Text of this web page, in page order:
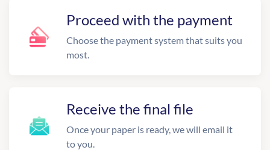
Proceed with the payment
Choose the payment system that suits you
most.
Receive the final file
Once your paper is ready, we will email it
to you.